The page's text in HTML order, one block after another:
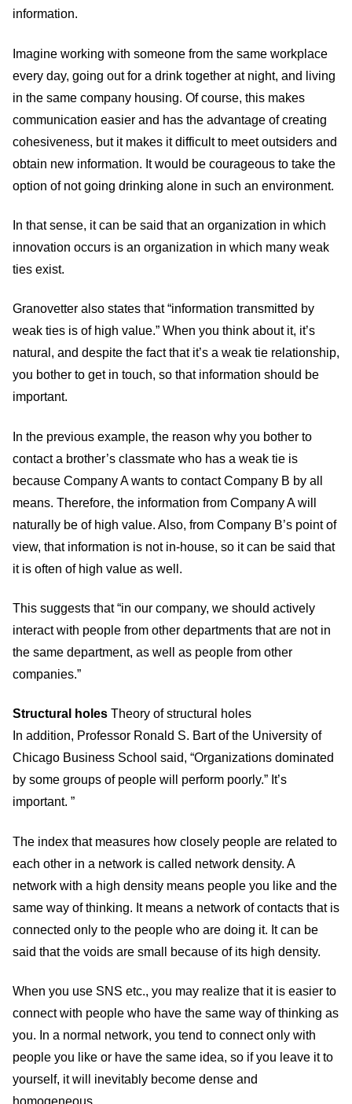
information.
Imagine working with someone from the same workplace
every day, going out for a drink together at night, and living
in the same company housing. Of course, this makes
communication easier and has the advantage of creating
cohesiveness, but it makes it difficult to meet outsiders and
obtain new information. It would be courageous to take the
option of not going drinking alone in such an environment.
In that sense, it can be said that an organization in which
innovation occurs is an organization in which many weak
ties exist.
Granovetter also states that “information transmitted by
weak ties is of high value.” When you think about it, it’s
natural, and despite the fact that it’s a weak tie relationship,
you bother to get in touch, so that information should be
important.
In the previous example, the reason why you bother to
contact a brother’s classmate who has a weak tie is
because Company A wants to contact Company B by all
means. Therefore, the information from Company A will
naturally be of high value. Also, from Company B’s point of
view, that information is not in-house, so it can be said that
it is often of high value as well.
This suggests that “in our company, we should actively
interact with people from other departments that are not in
the same department, as well as people from other
companies.”
Structural holes Theory of structural holes
In addition, Professor Ronald S. Bart of the University of
Chicago Business School said, “Organizations dominated
by some groups of people will perform poorly.” It’s
important. ”
The index that measures how closely people are related to
each other in a network is called network density. A
network with a high density means people you like and the
same way of thinking. It means a network of contacts that is
connected only to the people who are doing it. It can be
said that the voids are small because of its high density.
When you use SNS etc., you may realize that it is easier to
connect with people who have the same way of thinking as
you. In a normal network, you tend to connect only with
people you like or have the same idea, so if you leave it to
yourself, it will inevitably become dense and